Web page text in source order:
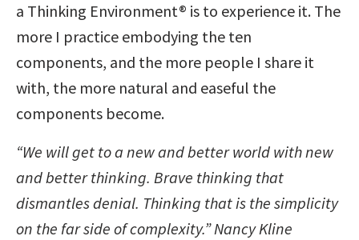
a Thinking Environment® is to experience it. The
more I practice embodying the ten
components, and the more people I share it
with, the more natural and easeful the
components become.
“We will get to a new and better world with new
and better thinking. Brave thinking that
dismantles denial. Thinking that is the simplicity
on the far side of complexity.” Nancy Kline